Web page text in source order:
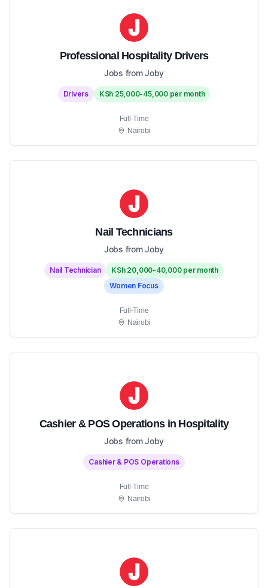
Professional Hospitality Drivers
Jobs from Joby
Drivers KSh 25,000-45,000 per month
Full-Time
Nairobi
Nail Technicians
Jobs from Joby
Nail Technician
KSh 20,000-40,000 per month
Women Focus
Full-Time
Nairobi
Cashier & POS Operations in Hospitality
Jobs from Joby
Cashier & POS Operations
Full-Time
Nairobi